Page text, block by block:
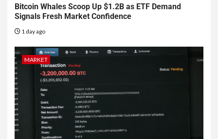
Bitcoin Whales Scoop Up $1.2B as ETF Demand
Signals Fresh Market Confidence
1 day ago
MARKET